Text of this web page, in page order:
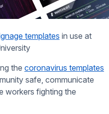
templates in use at
the coronavirus templates
safe, communicate
workers fighting the